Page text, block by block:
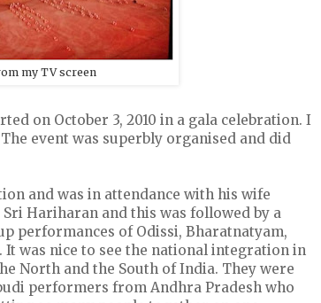
my TV screen
on October 3, 2010 in a gala celebration. I
event was superbly organised and did
and was in attendance with his wife
Hariharan and this was followed by a
performances of Odissi, Bharatnatyam,
was nice to see the national integration in
North and the South of India. They were
performers from Andhra Pradesh who